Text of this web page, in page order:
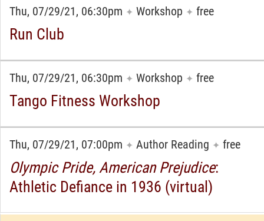
Thu, 07/29/21, 06:30pm ✦ Workshop ✦ free
Run Club
Thu, 07/29/21, 06:30pm ✦ Workshop ✦ free
Tango Fitness Workshop
Thu, 07/29/21, 07:00pm ✦ Author Reading ✦ free
Olympic Pride, American Prejudice:
Athletic Defiance in 1936 (virtual)